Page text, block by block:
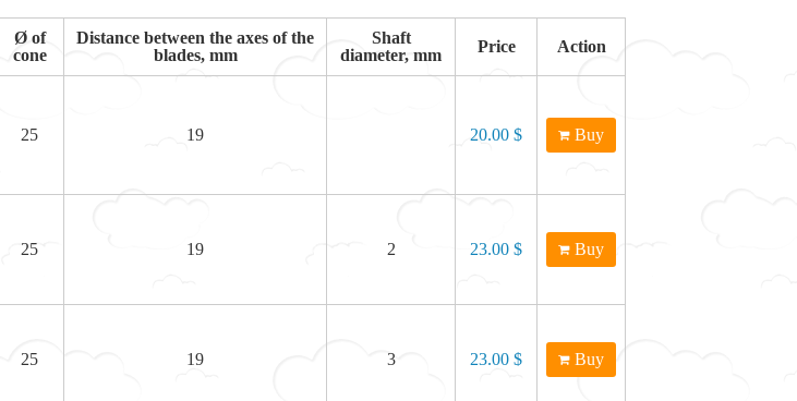
Ø of
cone
Distance between the axes of the
blades, mm
Shaft
diameter, mm
Price Action
25 19 20.00 $ Buy
25 19 2 23.00 $ Buy
25 19 3 23.00 $ Buy